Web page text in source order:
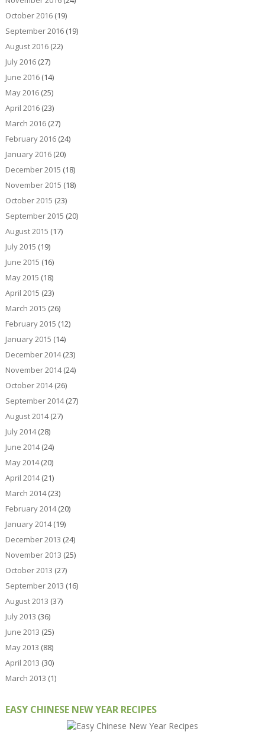
October 2016(19)
September 2016(19)
August 2016(22)
July 2016(27)
June 2016(14)
May 2016(25)
April 2016(23)
March 2016(27)
February 2016(24)
January 2016(20)
December 2015 (18)
November 2015 (18)
October 2015 (23)
September 2015 (20)
August 2015 (17)
July 2015 (19)
June 2015 (16)
May 2015 (18)
April 2015 (23)
March 2015 (26)
February 2015 (12)
January 2015 (14)
December 2014(23)
November 2014(24)
October 2014(26)
September 2014(27)
August 2014(27)
July 2014(28)
June 2014(24)
May 2014(20)
April 2014(21)
March 2014(23)
February 2014(20)
January 2014(19)
December 2013 (24)
November 2013 (25)
October 2013 (27)
September 2013 (16)
August 2013 (37)
July 2013 (36)
June 2013 (25)
May 2013 (88)
April 2013 (30)
March 2013 (1)
EASY CHINESE NEW YEAR RECIPES